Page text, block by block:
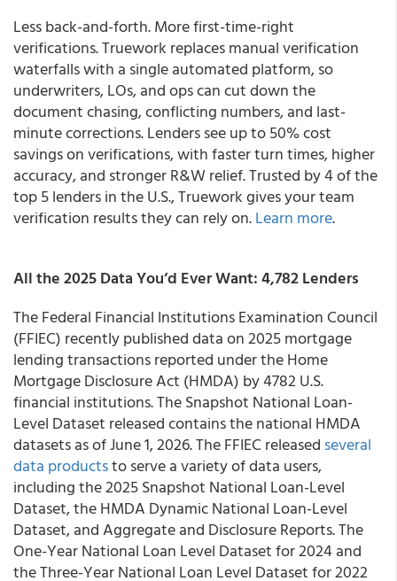
Less back-and-forth. More first-time-right
verifications. Truework replaces manual verification
waterfalls with a single automated platform, so
underwriters, LOs, and ops can cut down the
document chasing, conflicting numbers, and last-
minute corrections. Lenders see up to 50% cost
savings on verifications, with faster turn times, higher
accuracy, and stronger R&W relief. Trusted by 4 of the
top 5 lenders in the U.S., Truework gives your team
verification results they can rely on.Learn more.
All the 2025 Data You’d Ever Want: 4,782 Lenders
The Federal Financial Institutions Examination Council
(FFIEC) recently published data on 2025 mortgage
lending transactions reported under the Home
Mortgage Disclosure Act (HMDA) by 4782 U.S.
financial institutions. The Snapshot National Loan-
Level Dataset released contains the national HMDA
datasets as of June 1, 2026. The FFIEC released several
data productsto serve a variety of data users,
including the 2025 Snapshot National Loan-Level
Dataset, the HMDA Dynamic National Loan-Level
Dataset, and Aggregate and Disclosure Reports. The
One-Year National Loan Level Dataset for 2024 and
the Three-Year National Loan Level Dataset for 2022